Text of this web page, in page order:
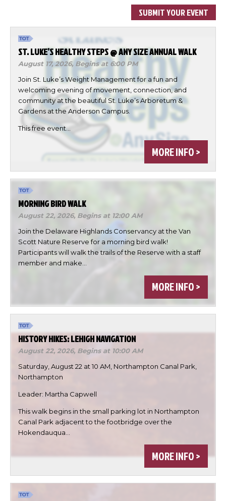
SUBMIT YOUR EVENT
ST. LUKE’S HEALTHY STEPS @ ANY SIZE ANNUAL WALK
August 17, 2026, Begins at 6:00 PM
Join St. Luke’s Weight Management for a fun and
welcoming evening of movement, connection, and
community at the beautiful St. Luke’s Arboretum &
Gardens at the Anderson Campus.
This free event…
MORE INFO >
MORNING BIRD WALK
August 22, 2026, Begins at 12:00 AM
Join the Delaware Highlands Conservancy at the Van
Scott Nature Reserve for a morning bird walk!
Participants will walk the trails of the Reserve with a staff
member and make…
MORE INFO >
HISTORY HIKES: LEHIGH NAVIGATION
August 22, 2026, Begins at 10:00 AM
Saturday, August 22 at 10 AM, Northampton Canal Park,
Northampton
Leader: Martha Capwell
This walk begins in the small parking lot in Northampton
Canal Park adjacent to the footbridge over the
Hokendauqua…
MORE INFO >
×
Choose a file…
